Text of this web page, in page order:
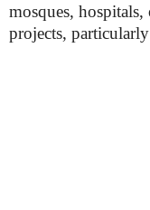
mosques,
projects,